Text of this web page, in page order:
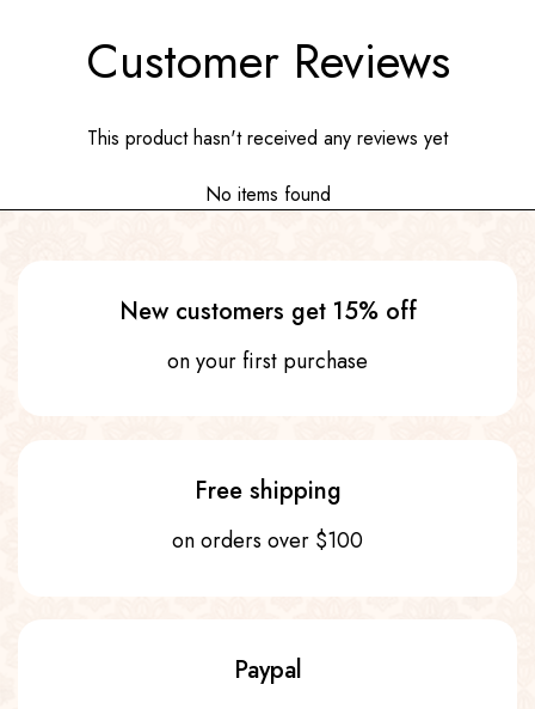
Customer Reviews
This product hasn't received any reviews yet
No items found
New customers get 15% off
on your first purchase
Free shipping
on orders over $100
Paypal